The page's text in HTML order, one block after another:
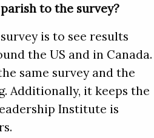
to the survey?
is to see results
the US and in Canada.
same survey and the
Additionally, it keeps the
Institute is